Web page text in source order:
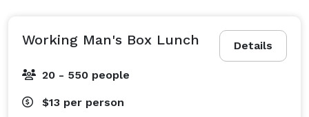
options, and the kind of flavor that turns a good event
Let’s make your next event unforgettable.
Details
Working Man's Box Lunch
20 - 550 people
$13 per person